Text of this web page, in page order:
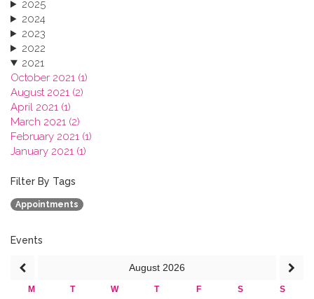
2025
2024
2023
2022
2021
October 2021 (1)
August 2021 (2)
April 2021 (1)
March 2021 (2)
February 2021 (1)
January 2021 (1)
2019
2018
2017
2015
Filter By Tags
Appointments
Events
August 2026
M T W T F S
S